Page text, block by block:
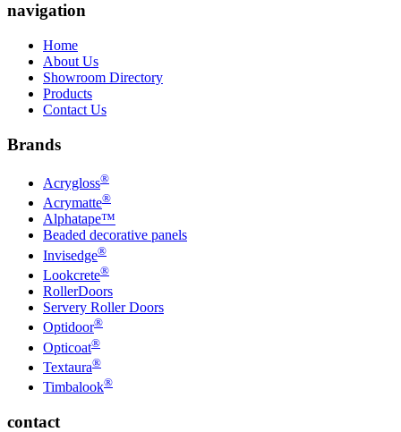
navigation
Home
About Us
Showroom Directory
Products
Contact Us
Brands
Acrygloss®
Acrymatte®
Alphatape™
Beaded decorative panels
Invisedge®
Lookcrete®
RollerDoors
Servery Roller Doors
Optidoor®
Opticoat®
Textaura®
Timbalook®
contact